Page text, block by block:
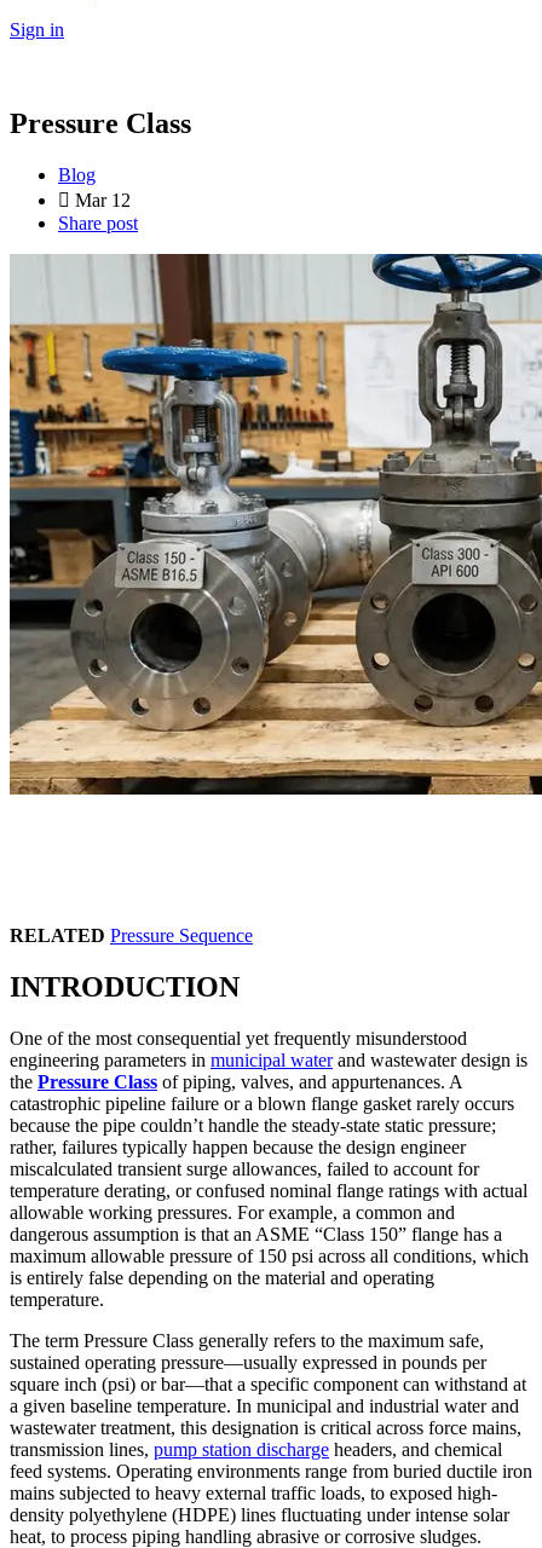
Sign in
Pressure Class
Blog
Mar 12
Share post
RELATED Pressure Sequence
INTRODUCTION
One of the most consequential yet frequently misunderstood
engineering parameters in municipal waterand wastewater design is
the Pressure Class of piping, valves, and appurtenances. A
catastrophic pipeline failure or a blown flange gasket rarely occurs
because the pipe couldn’t handle the steady-state static pressure;
rather, failures typically happen because the design engineer
miscalculated transient surge allowances, failed to account for
temperature derating, or confused nominal flange ratings with actual
allowable working pressures. For example, a common and
dangerous assumption is that an ASME “Class 150” flange has a
maximum allowable pressure of 150 psi across all conditions, which
is entirely false depending on the material and operating
temperature.
The term Pressure Class generally refers to the maximum safe,
sustained operating pressure—usually expressed in pounds per
square inch (psi) or bar—that a specific component can withstand at
a given baseline temperature. In municipal and industrial water and
wastewater treatment, this designation is critical across force mains,
transmission lines, pump station discharge headers, and chemical
feed systems. Operating environments range from buried ductile iron
mains subjected to heavy external traffic loads, to exposed high-
density polyethylene (HDPE) lines fluctuating under intense solar
heat, to process piping handling abrasive or corrosive sludges.